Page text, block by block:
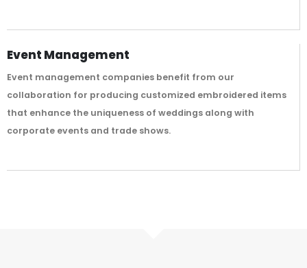
Event Management
Event management companies benefit from our
collaboration for producing customized embroidered items
that enhance the uniqueness of weddings along with
corporate events and trade shows.